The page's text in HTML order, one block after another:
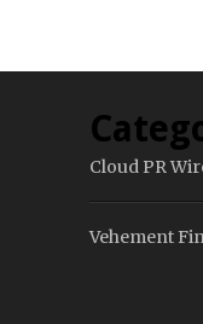
Cloud PR
Vehement